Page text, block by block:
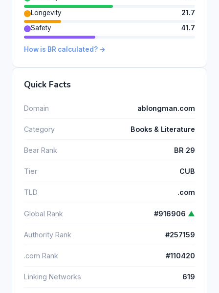
Longevity
21.7
Safety
41.7
How is BR calculated? →
Quick Facts
Domain ablongman.com
Category Books & Literature
Bear Rank BR 29
Tier CUB
TLD .com
Global Rank #916906 ▲
Authority Rank #257159
.com Rank #110420
Linking Networks 619